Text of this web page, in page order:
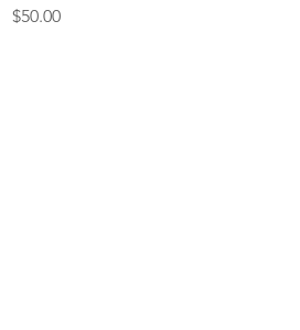
Price
$50.00